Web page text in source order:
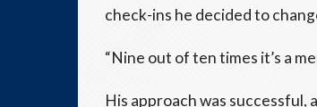
check-ins he decided to
“Nine out of ten times it’s a
His approach was successful,